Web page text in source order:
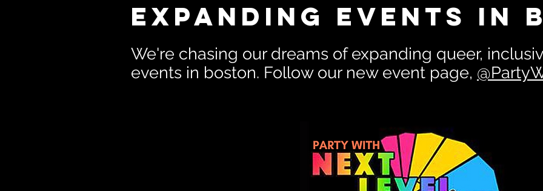
Expanding Events in
We're chasing our dreams of expanding queer,
events in boston. Follow our new event page,